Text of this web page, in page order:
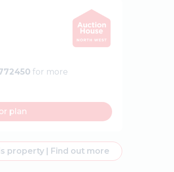
for more
plan
property | Find out more